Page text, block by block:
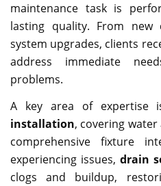
maintenance task is
lasting quality. From new
system upgrades, clients
address immediate
problems.
A key area of expertise
installation, covering
comprehensive fixture
experiencing issues, drain
clogs and buildup,